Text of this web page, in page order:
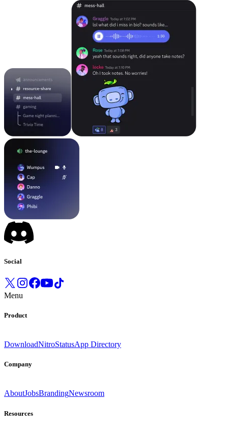
Social
Menu
Product
DownloadNitroStatusApp Directory
Company
AboutJobsBrandingNewsroom
Resources